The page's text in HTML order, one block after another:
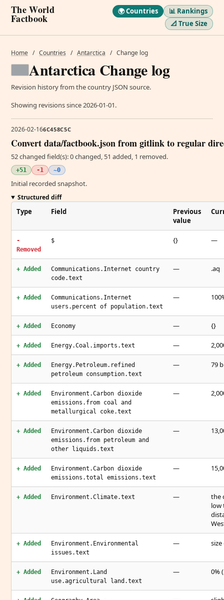
The World
Factbook
🌍 Countries
📊 Rankings
📐 True Size
Home / Countries / Antarctica / Change log
Antarctica Change log
Revision history from the country JSON source.
Showing revisions since 2026-01-01.
2026-02-166C458C5C
Convert data/factbook.json from gitlink to regular
52 changed field(s): 0 changed, 51 added, 1 removed.
+51 -1 ~0
Initial recorded snapshot.
Structured diff
Type Field
Previous
value
-
Removed
$ {} —
+ Added
Communications.Internet country
code.text
— .aq
+ Added
Communications.Internet
users.percent of population.text
—
+ Added Economy — {}
+ Added Energy.Coal.imports.text —
+ Added
Energy.Petroleum.refined
petroleum consumption.text
— 79
+ Added
Environment.Carbon dioxide
emissions.from coal and
metallurgical coke.text
—
+ Added
Environment.Carbon dioxide
emissions.from petroleum and
other liquids.text
—
+ Added
Environment.Carbon dioxide
emissions.total emissions.text
—
+ Added Environment.Climate.text —
the
low
+ Added
Environment.Environmental
issues.text
—
+ Added
Environment.Land
use.agricultural land.text
— 0%